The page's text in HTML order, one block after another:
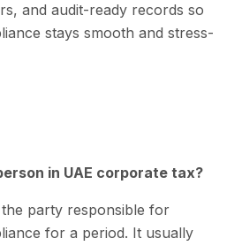
and audit-ready records so
stays smooth and stress-
in UAE corporate tax?
party responsible for
for a period. It usually